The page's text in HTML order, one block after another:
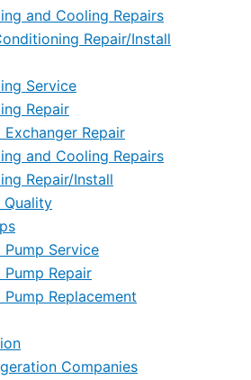
and Cooling Repairs
Repair/Install
Service
Repair
Exchanger Repair
and Cooling Repairs
Repair/Install
Quality
Pump Service
Pump Repair
Pump Replacement
Companies